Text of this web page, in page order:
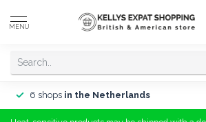
MENU
6 shops in the Netherlands